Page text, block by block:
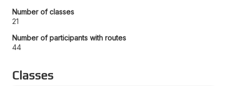
Number of classes
21
Number of participants with routes
44
Classes